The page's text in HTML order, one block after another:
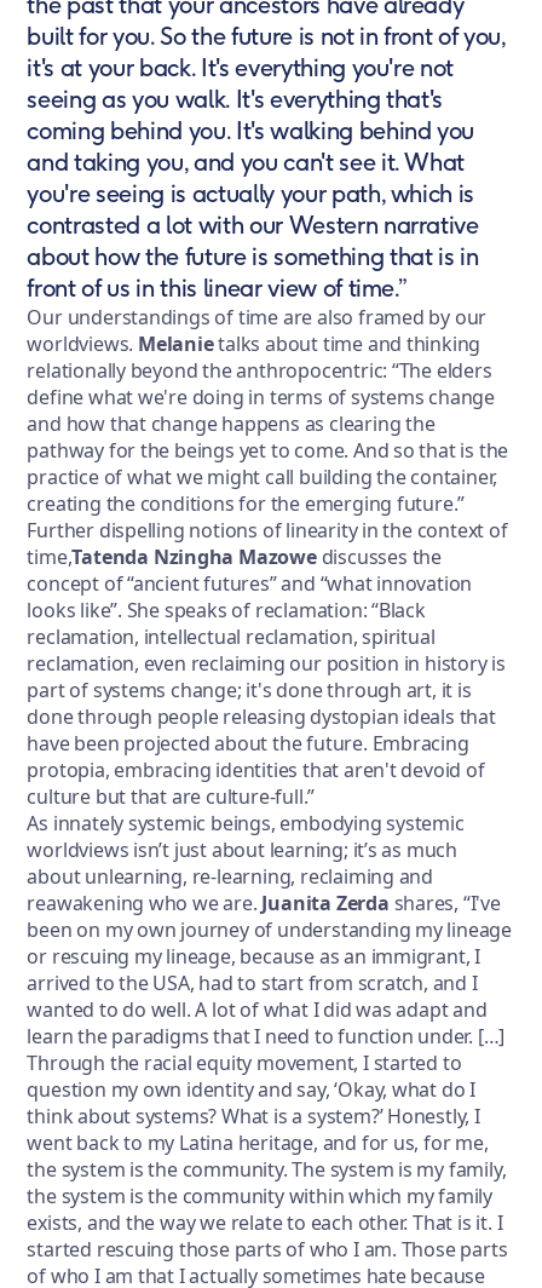
built for you. So the future is not in front of you,
it's at your back. It's everything you're not
seeing as you walk. It's everything that's
coming behind you. It's walking behind you
and taking you, and you can't see it. What
you're seeing is actually your path, which is
contrasted a lot with our Western narrative
about how the future is something that is in
front of us in this linear view of time.”
Our understandings of time are also framed by our
worldviews. Melanietalks about time and thinking
relationally beyond the anthropocentric: “The elders
define what we're doing in terms of systems change
and how that change happens as clearing the
pathway for the beings yet to come. And so that is the
practice of what we might call building the container,
creating the conditions for the emerging future.”
Further dispelling notions of linearity in the context of
time,Tatenda Nzingha Mazowe discusses the
concept of “ancient futures” and “what innovation
looks like”. She speaks of reclamation: “Black
reclamation, intellectual reclamation, spiritual
reclamation, even reclaiming our position in history is
part of systems change; it's done through art, it is
done through people releasing dystopian ideals that
have been projected about the future. Embracing
protopia, embracing identities that aren't devoid of
culture but that are culture-full.”
As innately systemic beings, embodying systemic
worldviews isn’t just about learning; it’s as much
about unlearning, re-learning, reclaiming and
reawakening who we are. Juanita Zerda shares, “I've
been on my own journey of understanding my lineage
or rescuing my lineage, because as an immigrant, I
arrived to the USA, had to start from scratch, and I
wanted to do well. A lot of what I did was adapt and
learn the paradigms that I need to function under. […]
Through the racial equity movement, I started to
question my own identity and say, ‘Okay, what do I
think about systems? What is a system?’ Honestly, I
went back to my Latina heritage, and for us, for me,
the system is the community. The system is my family,
the system is the community within which my family
exists, and the way we relate to each other. That is it. I
started rescuing those parts of who I am. Those parts
of who I am that I actually sometimes hate because